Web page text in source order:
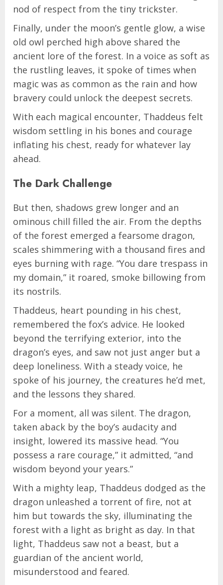
nod of respect from the tiny trickster.
Finally, under the moon’s gentle glow, a wise
old owl perched high above shared the
ancient lore of the forest. In a voice as soft as
the rustling leaves, it spoke of times when
magic was as common as the rain and how
bravery could unlock the deepest secrets.
With each magical encounter, Thaddeus felt
wisdom settling in his bones and courage
inflating his chest, ready for whatever lay
ahead.
The Dark Challenge
But then, shadows grew longer and an
ominous chill filled the air. From the depths
of the forest emerged a fearsome dragon,
scales shimmering with a thousand fires and
eyes burning with rage. “You dare trespass in
my domain,” it roared, smoke billowing from
its nostrils.
Thaddeus, heart pounding in his chest,
remembered the fox’s advice. He looked
beyond the terrifying exterior, into the
dragon’s eyes, and saw not just anger but a
deep loneliness. With a steady voice, he
spoke of his journey, the creatures he’d met,
and the lessons they shared.
For a moment, all was silent. The dragon,
taken aback by the boy’s audacity and
insight, lowered its massive head. “You
possess a rare courage,” it admitted, “and
wisdom beyond your years.”
With a mighty leap, Thaddeus dodged as the
dragon unleashed a torrent of fire, not at
him but towards the sky, illuminating the
forest with a light as bright as day. In that
light, Thaddeus saw not a beast, but a
guardian of the ancient world,
misunderstood and feared.